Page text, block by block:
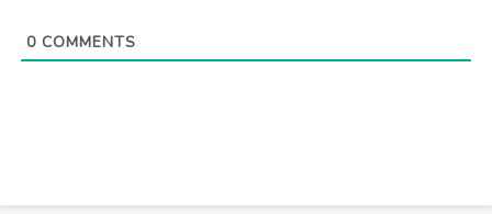
0COMMENTS